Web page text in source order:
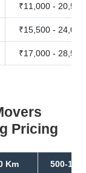
₹11,000 - 20,500
₹15,500 - 24,000
₹17,000 - 28,500
Pricing
Km 500-